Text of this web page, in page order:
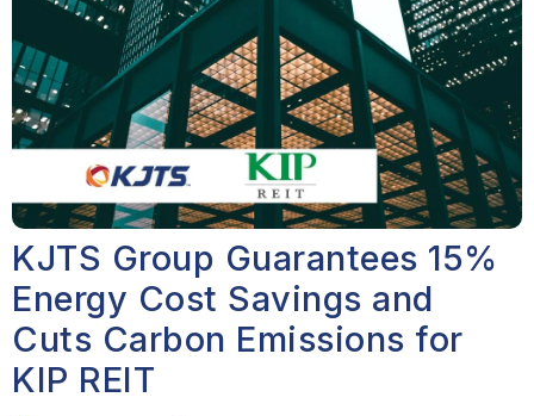
KJTS Group Guarantees 15%
Energy Cost Savings and
Cuts Carbon Emissions for
KIP REIT